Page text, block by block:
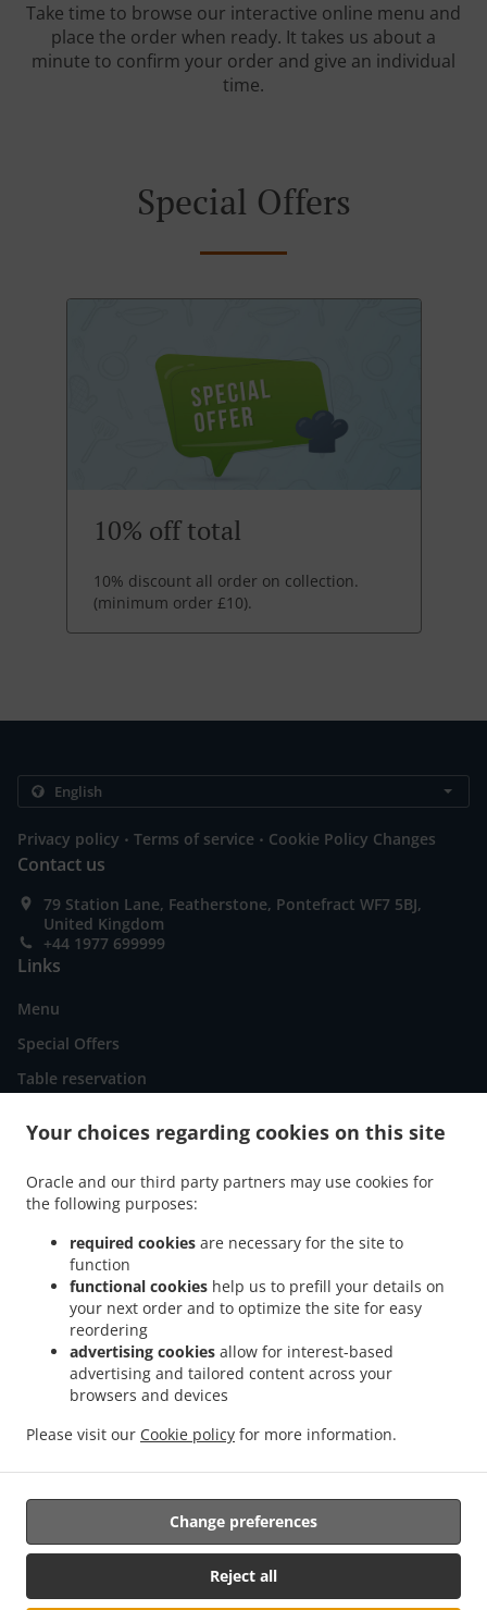
Your choices regarding cookies on this site
Oracle and our third party partners may use cookies for
the following purposes:
required cookies are necessary for the site to
function
functional cookies help us to prefill your details on
your next order and to optimize the site for easy
reordering
advertising cookies allow for interest-based
advertising and tailored content across your
browsers and devices
Please visit our Cookie policy for more information.
Reject all
Change preferences
Take time to browse our interactive online menu and
place the order when ready. It takes us about a
minute to confirm your order and give an individual
time.
Special Offers
10% off total
10% discount all order on collection.
(minimum order £10).
Privacy policy . Terms of service . Cookie Policy Changes
Contact us
79 Station Lane, Featherstone, Pontefract WF7 5BJ,
United Kingdom
+44 1977 699999
Links
Menu
Special Offers
Table reservation
Delivery West Hardwick
. Indian Food Delivery Wragby
Indian Food Delivery Old Snydale
. Indian Food Delivery Ackworth . Indian Food
Delivery Nostell . Indian Food Delivery Normanton Indian Food Delivery Foulby
Indian Food Delivery Kellington
Food Delivery Normanton Industrial Estate
. Indian Food Delivery Pontefract
Food Delivery Crofton . Indian Food Delivery New Sharlston
. Indian Food Delivery Glasshoughton .
Whitwood . Indian Food Delivery Altofts . Takeaway food delivery
Supported by:
www.prontofoodonline.com | info@prontofoodonline.com